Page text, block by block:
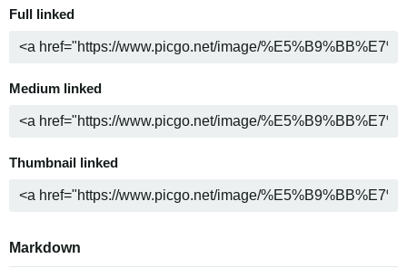
Full linked
Medium linked
Thumbnail linked
Markdown